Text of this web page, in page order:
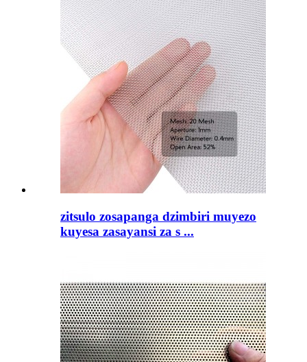
zitsulo zosapanga dzimbiri muyezo
kuyesa zasayansi za s ...